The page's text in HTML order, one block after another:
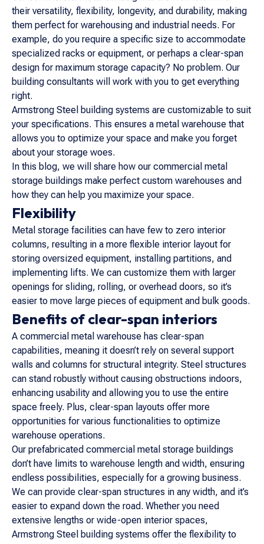
their versatility, flexibility, longevity, and durability, making
them perfect for warehousing and industrial needs. For
example, do you require a specific size to accommodate
specialized racks or equipment, or perhaps a clear-span
design for maximum storage capacity? No problem. Our
building consultants will work with you to get everything
right.
Armstrong Steel building systems are customizable to suit
your specifications. This ensures a metal warehouse that
allows you to optimize your space and make you forget
about your storage woes.
In this blog, we will share how our commercial metal
storage buildings make perfect custom warehouses and
how they can help you maximize your space.
Flexibility
Metal storage facilities can have few to zero interior
columns, resulting in a more flexible interior layout for
storing oversized equipment, installing partitions, and
implementing lifts. We can customize them with larger
openings for sliding, rolling, or overhead doors, so it’s
easier to move large pieces of equipment and bulk goods.
Benefits of clear-span interiors
A commercial metal warehouse has clear-span
capabilities, meaning it doesn’t rely on several support
walls and columns for structural integrity. Steel structures
can stand robustly without causing obstructions indoors,
enhancing usability and allowing you to use the entire
space freely. Plus, clear-span layouts offer more
opportunities for various functionalities to optimize
warehouse operations.
Our prefabricated commercial metal storage buildings
don’t have limits to warehouse length and width, ensuring
endless possibilities, especially for a growing business.
We can provide clear-span structures in any width, and it’s
easier to expand down the road. Whether you need
extensive lengths or wide-open interior spaces,
Armstrong Steel building systems offer the flexibility to